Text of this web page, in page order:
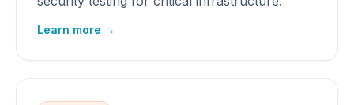
Learn more →